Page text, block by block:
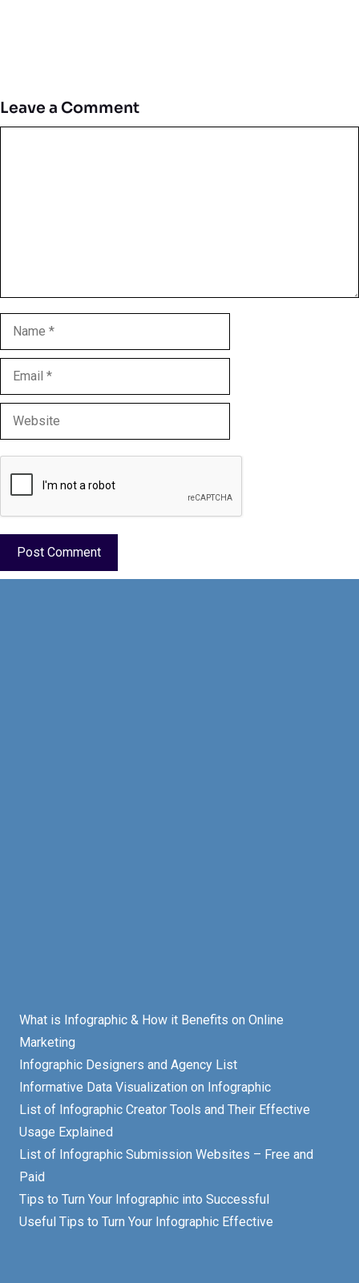
Leave a Comment
Name
Email
Website
What is Infographic & How it Benefits on Online
Marketing
Infographic Designers and Agency List
Informative Data Visualization on Infographic
List of Infographic Creator Tools and Their Effective
Usage Explained
List of Infographic Submission Websites – Free and
Paid
Tips to Turn Your Infographic into Successful
Useful Tips to Turn Your Infographic Effective